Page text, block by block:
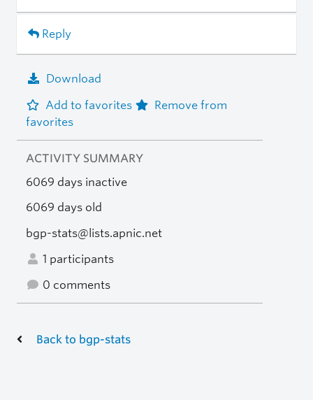
Reply
Download
Add to favorites
Remove from
favorites
ACTIVITY SUMMARY
6069 days inactive
6069 days old
bgp-stats@lists.apnic.net
1 participants
0 comments
Back to bgp-stats